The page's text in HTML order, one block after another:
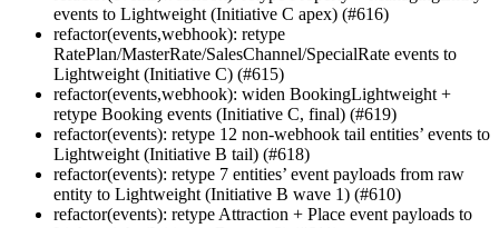
events to Lightweight (Initiative C apex) (#616)
refactor(events,webhook): retype
RatePlan/MasterRate/SalesChannel/SpecialRate events to
Lightweight (Initiative C) (#615)
refactor(events,webhook): widen BookingLightweight +
retype Booking events (Initiative C, final) (#619)
refactor(events): retype 12 non-webhook tail entities’ events to
Lightweight (Initiative B tail) (#618)
refactor(events): retype 7 entities’ event payloads from raw
entity to Lightweight (Initiative B wave 1) (#610)
refactor(events): retype Attraction + Place event payloads to